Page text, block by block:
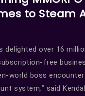
to Steam
delighted over 16
free
world boss
system,” said